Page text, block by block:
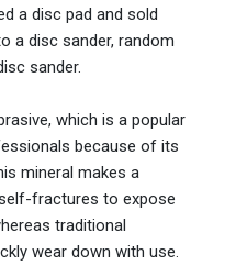
a disc pad and sold
a disc sander, random
sander.
which is a popular
because of its
mineral makes a
fractures to expose
traditional
wear down with use.